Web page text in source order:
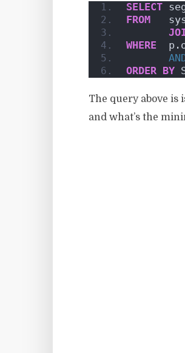
SELECT
FROM
WHERE
ORDER BY
The query above is
and what’s the